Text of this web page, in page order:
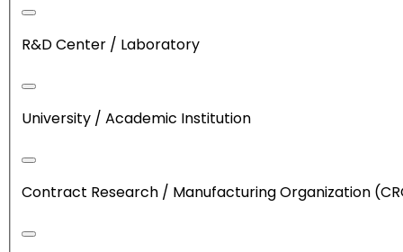
R&D Center / Laboratory
University / Academic Institution
Contract Research / Manufacturing Organization